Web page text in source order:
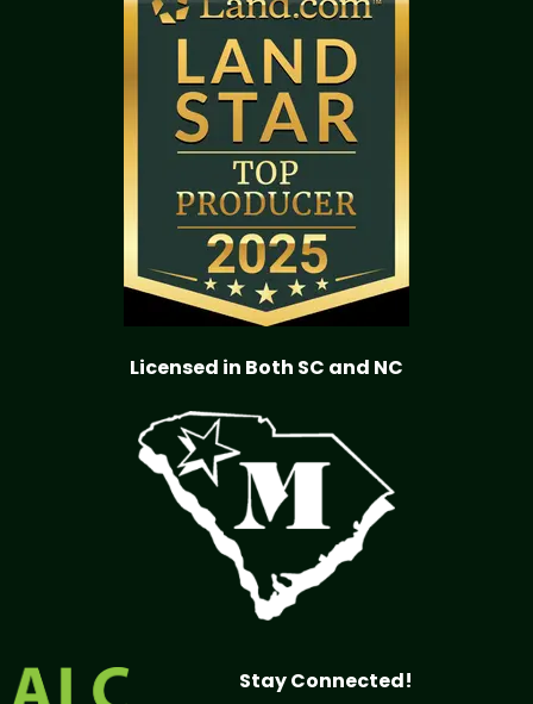
Licensed in Both SC and NC
Stay Connected!